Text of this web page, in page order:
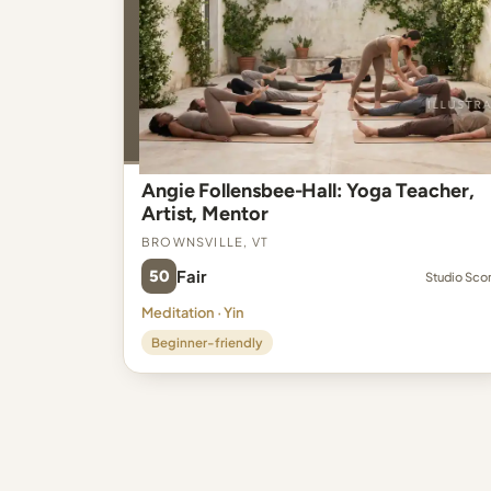
Angie Follensbee-Hall: Yoga Teacher,
Artist, Mentor
Brownsville, VT
50 Fair Studio
Meditation · Yin
Beginner-friendly